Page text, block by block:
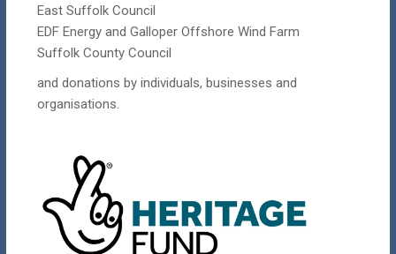
East Suffolk Council
EDF Energy and Galloper Offshore Wind Farm
Suffolk County Council
and donations by individuals, businesses and
organisations.